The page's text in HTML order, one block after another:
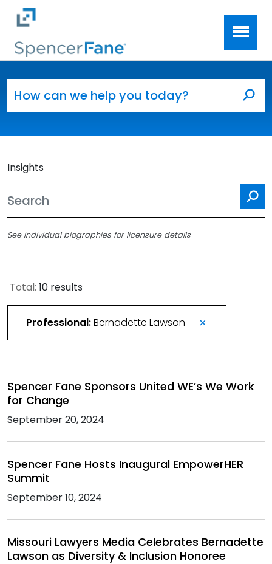
Skip to main content
Insights
See individual biographies for licensure details
Total: 10 results
Professional:Bernadette Lawson
Spencer Fane Sponsors United WE’s We Work
for Change
September 20, 2024
Spencer Fane Hosts Inaugural EmpowerHER
Summit
September 10, 2024
Missouri Lawyers Media Celebrates Bernadette
Lawson as Diversity & Inclusion Honoree